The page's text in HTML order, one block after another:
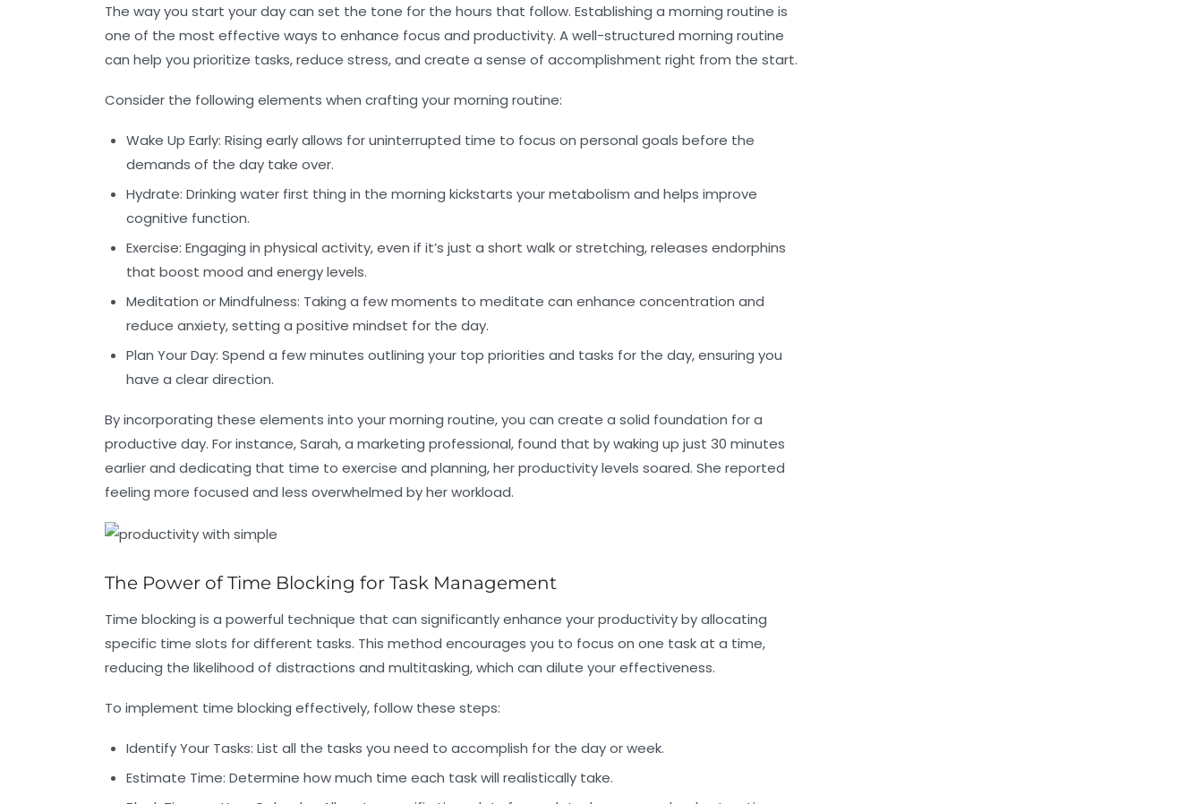
The way you start your day can set the tone for the hours that follow. Establishing a morning routine is
one of the most effective ways to enhance focus and productivity. A well-structured morning routine
can help you prioritize tasks, reduce stress, and create a sense of accomplishment right from the start.
Consider the following elements when crafting your morning routine:
Wake Up Early: Rising early allows for uninterrupted time to focus on personal goals before the
demands of the day take over.
Hydrate: Drinking water first thing in the morning kickstarts your metabolism and helps improve
cognitive function.
Exercise: Engaging in physical activity, even if it’s just a short walk or stretching, releases endorphins
that boost mood and energy levels.
Meditation or Mindfulness: Taking a few moments to meditate can enhance concentration and
reduce anxiety, setting a positive mindset for the day.
Plan Your Day: Spend a few minutes outlining your top priorities and tasks for the day, ensuring you
have a clear direction.
By incorporating these elements into your morning routine, you can create a solid foundation for a
productive day. For instance, Sarah, a marketing professional, found that by waking up just 30 minutes
earlier and dedicating that time to exercise and planning, her productivity levels soared. She reported
feeling more focused and less overwhelmed by her workload.
The Power of Time Blocking for Task Management
Time blocking is a powerful technique that can significantly enhance your productivity by allocating
specific time slots for different tasks. This method encourages you to focus on one task at a time,
reducing the likelihood of distractions and multitasking, which can dilute your effectiveness.
To implement time blocking effectively, follow these steps:
Identify Your Tasks: List all the tasks you need to accomplish for the day or week.
Estimate Time: Determine how much time each task will realistically take.